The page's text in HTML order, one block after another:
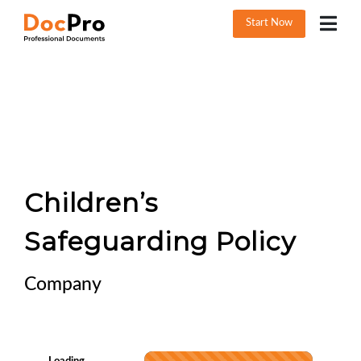
Start Now
Children’s
Safeguarding Policy
Company